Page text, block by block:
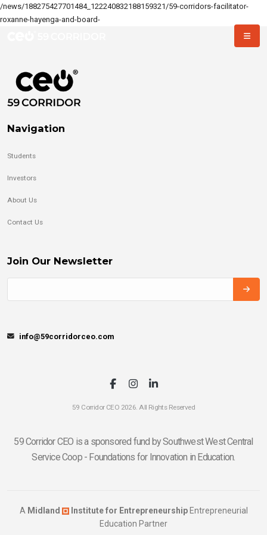
/news/188275427701484_122240832188159321/59-corridors-facilitator-
roxanne-hayenga-and-board-
Navigation
Students
Investors
About Us
Contact Us
Join Our Newsletter
info@59corridorceo.com
59 Corridor CEO 2026. All Rights Reserved
59 Corridor CEO is a sponsored fund by Southwest West Central
Service Coop - Foundations for Innovation in Education.
A Midland Institute for EntrepreneurshipEntrepreneurial
Education Partner